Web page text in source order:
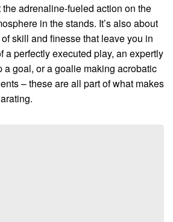
the adrenaline-fueled action on the
in the stands. It’s also about
skill and finesse that leave you in
a perfectly executed play, an expertly
a goal, or a goalie making acrobatic
– these are all part of what makes